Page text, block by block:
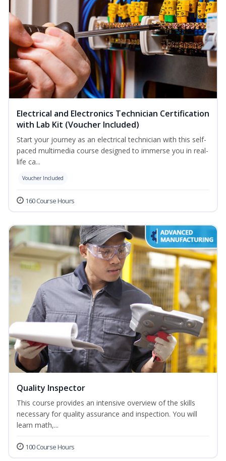
Electrical and Electronics Technician Certification
with Lab Kit (Voucher Included)
Start your journey as an electrical technician with this self-
paced multimedia course designed to immerse you in real-
life ca...
Voucher Included
160 Course Hours
Quality Inspector
This course provides an intensive overview of the skills
necessary for quality assurance and inspection. You will
learn math,...
100 Course Hours